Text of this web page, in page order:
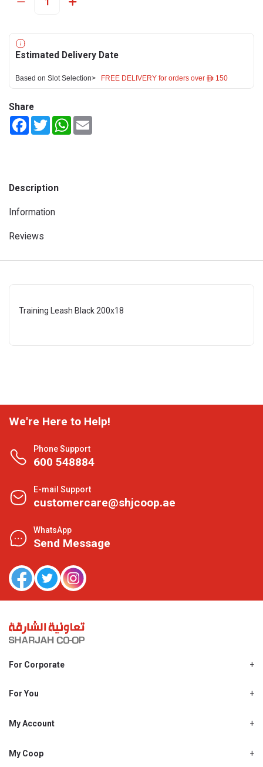
Estimated Delivery Date
Based on Slot Selection> FREE DELIVERY for orders over ê 150
Share
FacebookTwitterWhatsApp
Description
Information
Reviews
Training Leash Black 200x18
We're Here to Help!
Phone Support
600 548884
E-mail Support
customercare@shjcoop.ae
WhatsApp
Send Message
For Corporate
Shjcoop.ae
Work With Us
For You
Promotions
My Account
My Personal Details
My Coop